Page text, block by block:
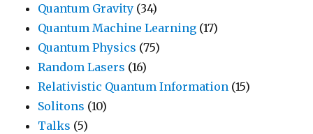
Quantum Gravity (34)
Quantum Machine Learning (17)
Quantum Physics (75)
Random Lasers (16)
Relativistic Quantum Information (15)
Solitons (10)
Talks (5)